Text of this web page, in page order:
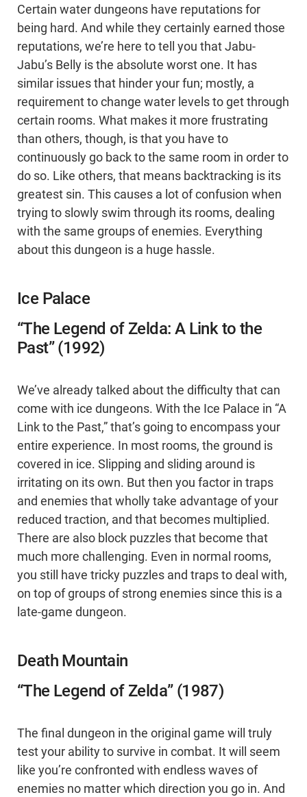
Certain water dungeons have reputations for
being hard. And while they certainly earned those
reputations, we’re here to tell you that Jabu-
Jabu’s Belly is the absolute worst one. It has
similar issues that hinder your fun; mostly, a
requirement to change water levels to get through
certain rooms. What makes it more frustrating
than others, though, is that you have to
continuously go back to the same room in order to
do so. Like others, that means backtracking is its
greatest sin. This causes a lot of confusion when
trying to slowly swim through its rooms, dealing
with the same groups of enemies. Everything
about this dungeon is a huge hassle.
Ice Palace
“The Legend of Zelda: A Link to the
Past” (1992)
We’ve already talked about the difficulty that can
come with ice dungeons. With the Ice Palace in “A
Link to the Past,” that’s going to encompass your
entire experience. In most rooms, the ground is
covered in ice. Slipping and sliding around is
irritating on its own. But then you factor in traps
and enemies that wholly take advantage of your
reduced traction, and that becomes multiplied.
There are also block puzzles that become that
much more challenging. Even in normal rooms,
you still have tricky puzzles and traps to deal with,
on top of groups of strong enemies since this is a
late-game dungeon.
Death Mountain
“The Legend of Zelda” (1987)
The final dungeon in the original game will truly
test your ability to survive in combat. It will seem
like you’re confronted with endless waves of
enemies no matter which direction you go in. And